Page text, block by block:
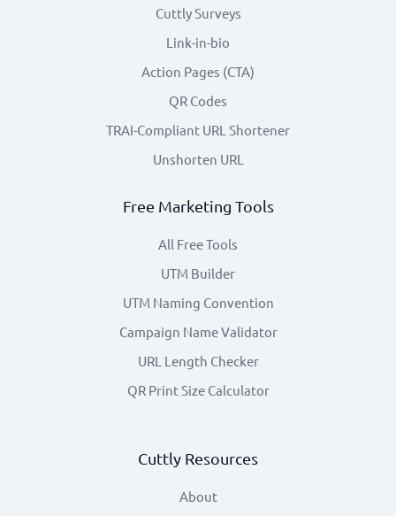
Cuttly Surveys
Link-in-bio
Action Pages (CTA)
QR Codes
TRAI-Compliant URL Shortener
Unshorten URL
Free Marketing Tools
All Free Tools
UTM Builder
UTM Naming Convention
Campaign Name Validator
URL Length Checker
QR Print Size Calculator
Cuttly Resources
About